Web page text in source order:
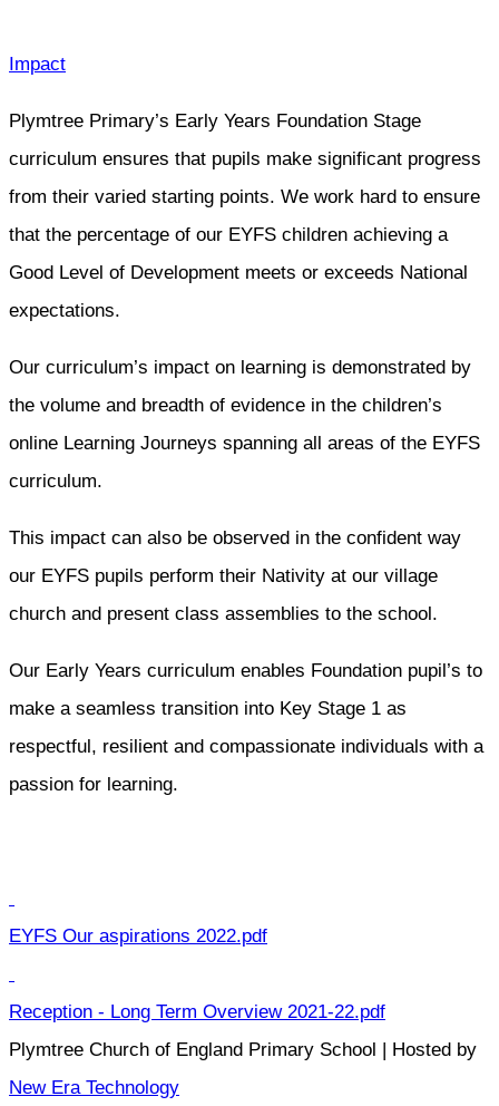
Impact
Plymtree Primary’s Early Years Foundation Stage
curriculum ensures that pupils make significant progress
from their varied starting points. We work hard to ensure
that the percentage of our EYFS children achieving a
Good Level of Development meets or exceeds National
expectations.
Our curriculum’s impact on learning is demonstrated by
the volume and breadth of evidence in the children’s
online Learning Journeys spanning all areas of the EYFS
curriculum.
This impact can also be observed in the confident way
our EYFS pupils perform their Nativity at our village
church and present class assemblies to the school.
Our Early Years curriculum enables Foundation pupil’s to
make a seamless transition into Key Stage 1 as
respectful, resilient and compassionate individuals with a
passion for learning.
EYFS Our aspirations 2022.pdf
Reception - Long Term Overview 2021-22.pdf
Plymtree Church of England Primary School | Hosted by
New Era Technology